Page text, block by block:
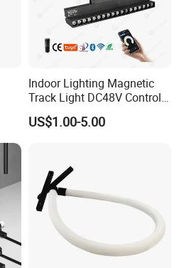
Indoor Lighting Magnetic
Track Light DC48V Control
by Tuya 2.4G Zigbee
US$1.00-5.00